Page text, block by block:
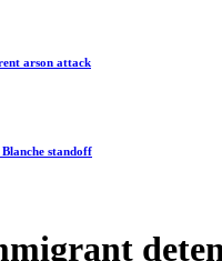
arson attack
standoff